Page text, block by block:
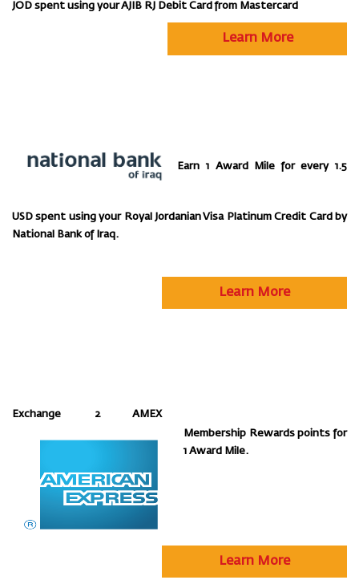
JOD spent using your AJIB RJ Debit Card from Mastercard
Learn More
Earn 1 Award Mile for every 1.5
USD spent using your Royal Jordanian Visa Platinum Credit Card by
National Bank of Iraq.
Learn More
Exchange 2 AMEX
Membership Rewards points for
1 Award Mile.
Learn More